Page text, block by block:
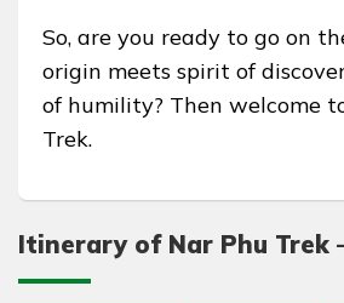
So, are you ready to go on
origin meets spirit of
of humility? Then welcome
Trek.
Itinerary of Nar Phu Trek